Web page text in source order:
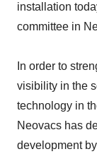
installation
committee in
In order to
visibility in the
technology in
Neovacs has
development